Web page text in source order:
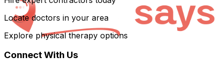
Locate doctors in your area
Explore physical therapy options
Connect With Us